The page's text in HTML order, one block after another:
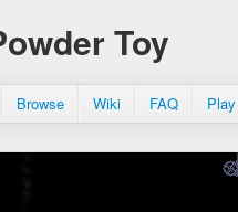
Toy
Browse Wiki FAQ